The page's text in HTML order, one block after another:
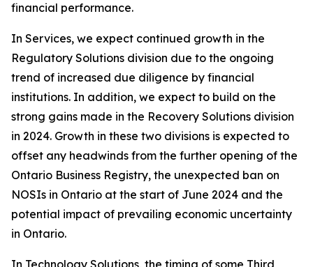
financial performance.
In Services, we expect continued growth in the
Regulatory Solutions division due to the ongoing
trend of increased due diligence by financial
institutions. In addition, we expect to build on the
strong gains made in the Recovery Solutions division
in 2024. Growth in these two divisions is expected to
offset any headwinds from the further opening of the
Ontario Business Registry, the unexpected ban on
NOSIs in Ontario at the start of June 2024 and the
potential impact of prevailing economic uncertainty
in Ontario.
In Technology Solutions, the timing of some Third